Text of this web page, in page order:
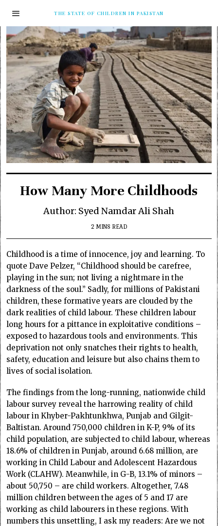
THE STATE OF CHILDREN IN PAKISTAN
How Many More Childhoods
Author: Syed Namdar Ali Shah
2 MINS READ
Childhood is a time of innocence, joy and learning. To
quote Dave Pelzer, “Childhood should be carefree,
playing in the sun; not living a nightmare in the
darkness of the soul.” Sadly, for millions of Pakistani
children, these formative years are clouded by the
dark realities of child labour. These children labour
long hours for a pittance in exploitative conditions –
exposed to hazardous tools and environments. This
deprivation not only snatches their rights to health,
safety, education and leisure but also chains them to
lives of social isolation.
The findings from the long-running, nationwide child
labour survey reveal the harrowing reality of child
labour in Khyber-Pakhtunkhwa, Punjab and Gilgit-
Baltistan. Around 750,000 children in K-P, 9% of its
child population, are subjected to child labour, whereas
18.6% of children in Punjab, around 6.68 million, are
working in Child Labour and Adolescent Hazardous
Work (CLAHW). Meanwhile, in G-B, 13.1% of minors –
about 50,750 – are child workers. Altogether, 7.48
million children between the ages of 5 and 17 are
working as child labourers in these regions. With
numbers this unsettling, I ask my readers: Are we not